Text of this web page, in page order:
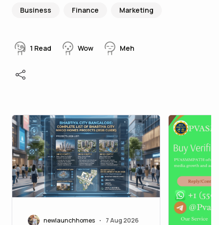
Business Finance Marketing
1 Read Wow Meh
newlaunchhomes • 7 Aug 2026